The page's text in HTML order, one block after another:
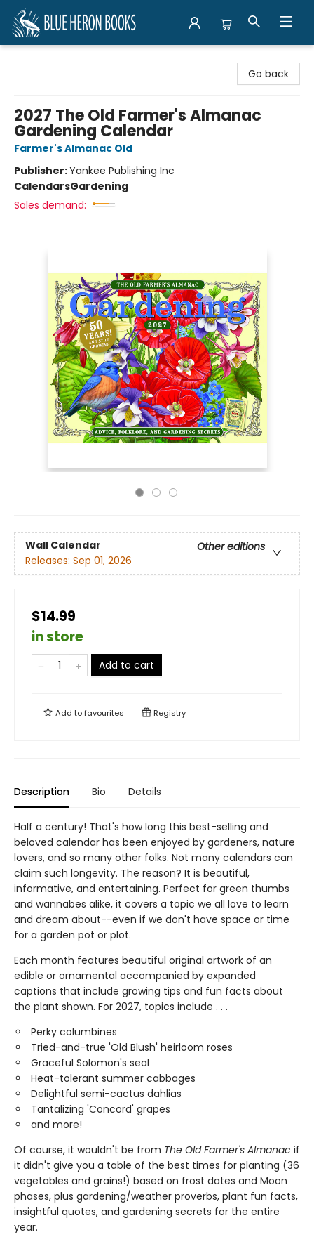
Go back
2027 The Old Farmer's Almanac
Gardening Calendar
Farmer's Almanac Old
Publisher:Yankee Publishing Inc
CalendarsGardening
Sales demand:
Wall Calendar
Other editions
Releases: Sep 01, 2026
$14.99
in store
Add to cart
Add tofavourites Registry
Description Bio Details
Half a century! That's how long this best-selling and
beloved calendar has been enjoyed by gardeners, nature
lovers, and so many other folks. Not many calendars can
claim such longevity. The reason? It is beautiful,
informative, and entertaining. Perfect for green thumbs
and wannabes alike, it covers a topic we all love to learn
and dream about--even if we don't have space or time
for a garden pot or plot.
Each month features beautiful original artwork of an
edible or ornamental accompanied by expanded
captions that include growing tips and fun facts about
the plant shown. For 2027, topics include . . .
Perky columbines
Tried-and-true 'Old Blush' heirloom roses
Graceful Solomon's seal
Heat-tolerant summer cabbages
Delightful semi-cactus dahlias
Tantalizing 'Concord' grapes
and more!
Of course, it wouldn't be from The Old Farmer's Almanac if
it didn't give you a table of the best times for planting (36
vegetables and grains!) based on frost dates and Moon
phases, plus gardening/weather proverbs, plant fun facts,
insightful quotes, and gardening secrets for the entire
year.